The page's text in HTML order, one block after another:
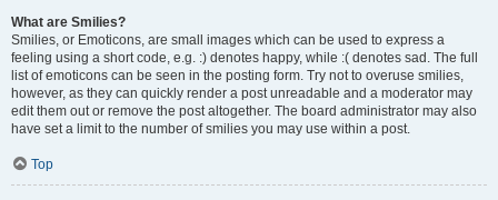
What are Smilies?
Smilies, or Emoticons, are small images which can be used to express a
feeling using a short code, e.g. :) denotes happy, while :( denotes sad. The full
list of emoticons can be seen in the posting form. Try not to overuse smilies,
however, as they can quickly render a post unreadable and a moderator may
edit them out or remove the post altogether. The board administrator may also
have set a limit to the number of smilies you may use within a post.
Top